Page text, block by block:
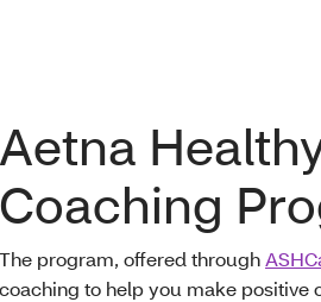
Aetna
Coaching
The program, offered through
coaching to help you make positive